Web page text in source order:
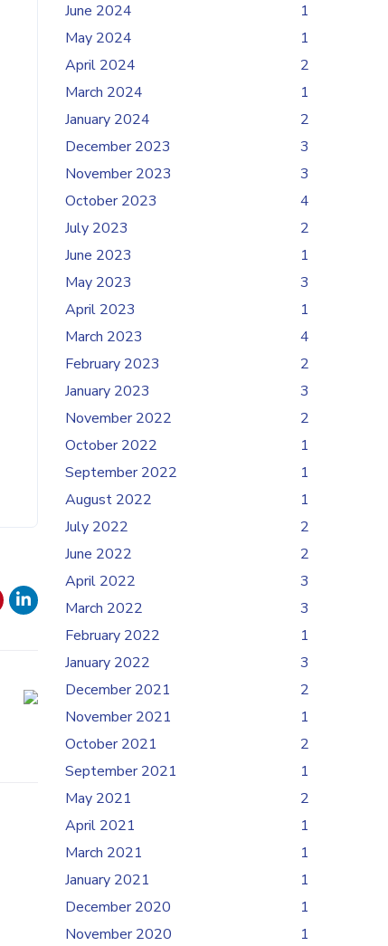
June 2024
1
May 2024
1
April 2024
2
March 2024
1
January 2024
2
December 2023
3
November 2023
3
October 2023
4
July 2023
2
June 2023
1
May 2023
3
April 2023
1
March 2023
4
February 2023
2
January 2023
3
November 2022
2
October 2022
1
September 2022
1
August 2022
1
July 2022
2
June 2022
2
April 2022
3
March 2022
3
February 2022
1
January 2022
3
December 2021
2
November 2021
1
October 2021
2
September 2021
1
May 2021
2
April 2021
1
March 2021
1
January 2021
1
December 2020
1
November 2020
1